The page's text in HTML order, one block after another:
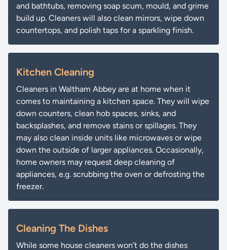
and bathtubs, removing soap scum, mould, and grime
build up. Cleaners will also clean mirrors, wipe down
countertops, and polish taps for a sparkling finish.
Kitchen Cleaning
Cleaners in Waltham Abbey are at home when it
comes to maintaining a kitchen space. They will wipe
down counters, clean hob spaces, sinks, and
backsplashes, and remove stains or spillages. They
may also clean inside units like microwaves or wipe
down the outside of larger appliances. Occasionally,
home owners may request deep cleaning of
appliances, e.g. scrubbing the oven or defrosting the
freezer.
Cleaning The Dishes
While some house cleaners won’t do the dishes